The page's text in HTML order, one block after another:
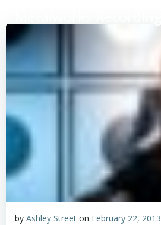
by Ashley Street on February 22, 2013